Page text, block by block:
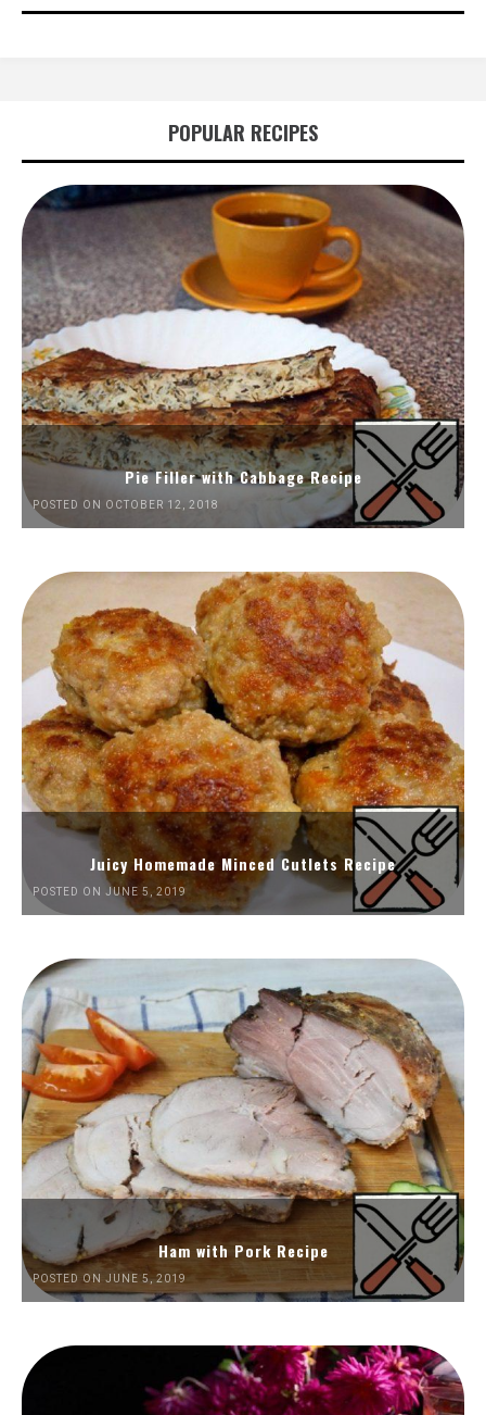
POPULAR RECIPES
Pie Filler with Cabbage Recipe
POSTED ON OCTOBER 12, 2018
Juicy Homemade Minced Cutlets Recipe
POSTED ON JUNE 5, 2019
Ham with Pork Recipe
POSTED ON JUNE 5, 2019